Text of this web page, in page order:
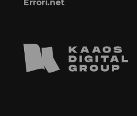
Errori.net